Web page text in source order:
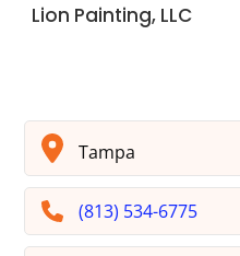
Lion Painting, LLC
Tampa
(813) 534-6775